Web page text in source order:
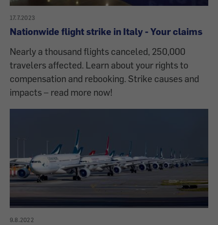
17.7.2023
Nationwide flight strike in Italy - Your claims
Nearly a thousand flights canceled, 250,000
travelers affected. Learn about your rights to
compensation and rebooking. Strike causes and
impacts – read more now!
9.8.2022